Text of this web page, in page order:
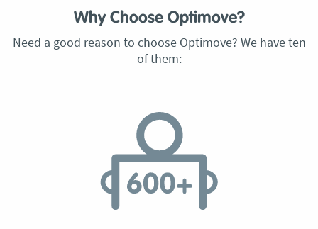
Why Choose Optimove?
Need a good reason to choose Optimove? We have ten
of them: